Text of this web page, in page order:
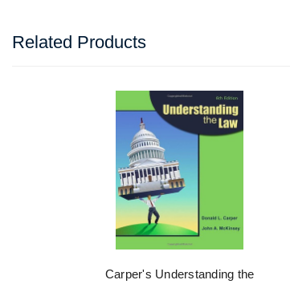
Related Products
Carper's Understanding the